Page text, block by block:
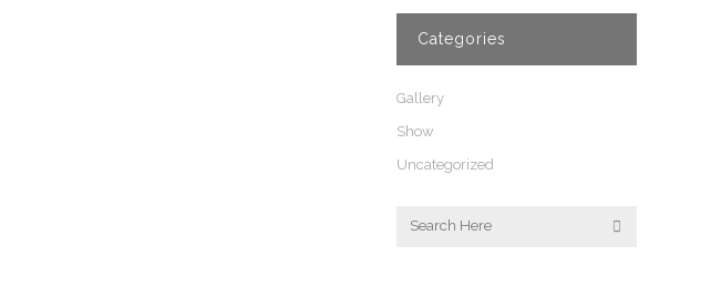
Categories
Gallery
Show
Uncategorized